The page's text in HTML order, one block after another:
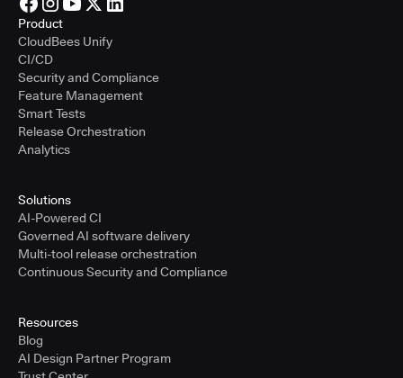
Product
CloudBees Unify
CI/CD
Security and Compliance
Feature Management
Smart Tests
Release Orchestration
Analytics
Solutions
AI-Powered CI
Governed AI software delivery
Multi-tool release orchestration
Continuous Security and Compliance
Resources
Blog
AI Design Partner Program